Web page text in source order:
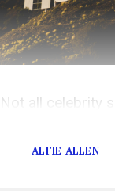
Not all celebrity
ALFIE ALLEN